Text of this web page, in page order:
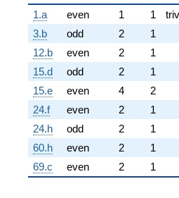
1.a
even 1 1
3.b
odd 2
1
12.b
even 2
1
15.d
odd 2
1
15.e
even 4
2
24.f
even 2
1
24.h
odd 2
1
60.h
even 2
1
69.c
even 2 1